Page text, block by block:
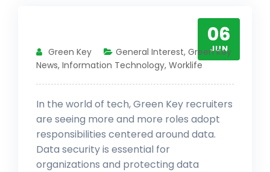
06
JUN
Green Key General Interest, Green Key
News, Information Technology, Worklife
In the world of tech, Green Key recruiters
are seeing more and more roles adopt
responsibilities centered around data.
Data security is essential for
organizations and protecting data